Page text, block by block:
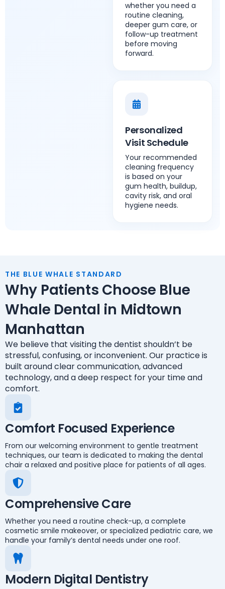
whether you need a
routine cleaning,
deeper gum care, or
follow-up treatment
before moving
forward.
Personalized
Visit Schedule
Your recommended
cleaning frequency
is based on your
gum health, buildup,
cavity risk, and oral
hygiene needs.
THE BLUE WHALE STANDARD
Why Patients Choose Blue
Whale Dental in Midtown
Manhattan
We believe that visiting the dentist shouldn’t be
stressful, confusing, or inconvenient. Our practice is
built around clear communication, advanced
technology, and a deep respect for your time and
comfort.
Comfort Focused Experience
From our welcoming environment to gentle treatment
techniques, our team is dedicated to making the dental
chair a relaxed and positive place for patients of all ages.
Comprehensive Care
Whether you need a routine check-up, a complete
cosmetic smile makeover, or specialized pediatric care, we
handle your family’s dental needs under one roof.
Modern Digital Dentistry